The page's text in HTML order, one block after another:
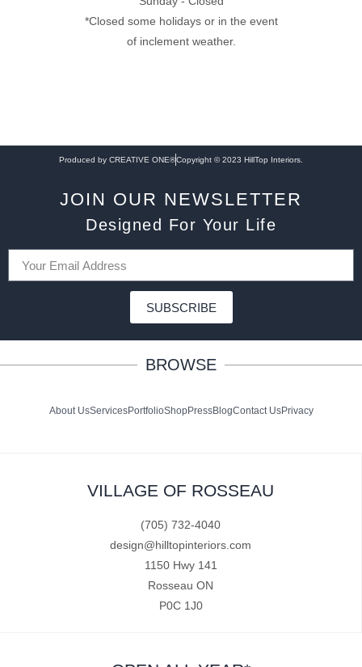
*Closed some holidays or in the event
of inclement weather.
Produced by CREATIVE ONE®Copyright © 2023 HillTop Interiors.
JOIN OUR NEWSLETTER
Designed For Your Life
SUBSCRIBE
BROWSE
About UsServicesPortfolioShopPressBlogContact UsPrivacy
VILLAGE OF ROSSEAU
(705) 732-4040
design@hilltopinteriors.com
1150 Hwy 141
Rosseau ON
P0C 1J0